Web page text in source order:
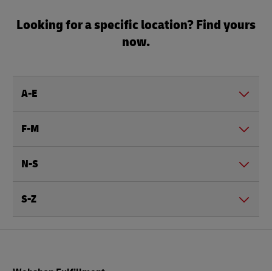
Looking for a specific location? Find yours
now.
A-E
F-M
N-S
S-Z